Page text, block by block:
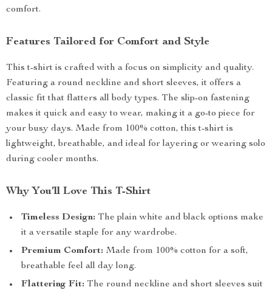
comfort.
Features Tailored for Comfort and Style
This t-shirt is crafted with a focus on simplicity and quality.
Featuring a round neckline and short sleeves, it offers a
classic fit that flatters all body types. The slip-on fastening
makes it quick and easy to wear, making it a go-to piece for
your busy days. Made from 100% cotton, this t-shirt is
lightweight, breathable, and ideal for layering or wearing solo
during cooler months.
Why You’ll Love This T-Shirt
Timeless Design: The plain white and black options make
it a versatile staple for any wardrobe.
Premium Comfort: Made from 100% cotton for a soft,
breathable feel all day long.
Flattering Fit: The round neckline and short sleeves suit